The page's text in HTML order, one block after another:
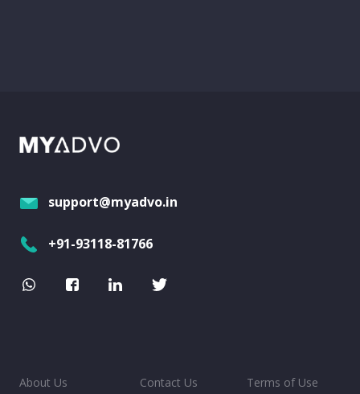
support@myadvo.in
+91-93118-81766
About Us Contact Us Terms of Use